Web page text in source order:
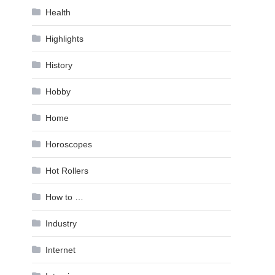
Health
Highlights
History
Hobby
Home
Horoscopes
Hot Rollers
How to …
Industry
Internet